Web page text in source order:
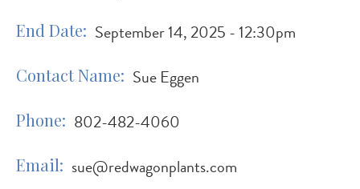
End Date September 14, 2025 - 12:30pm
Contact Name Sue Eggen
Phone 802-482-4060
Email sue@redwagonplants.com